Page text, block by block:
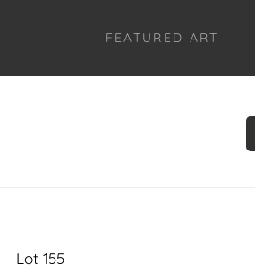
FEATURED ART
Lot 155